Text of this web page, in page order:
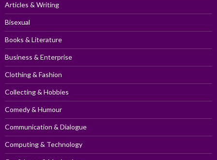
Articles & Writing
Bisexual
Books & Literature
Business & Enterprise
Clothing & Fashion
Collecting & Hobbies
Comedy & Humour
Communication & Dialogue
Computing & Technology